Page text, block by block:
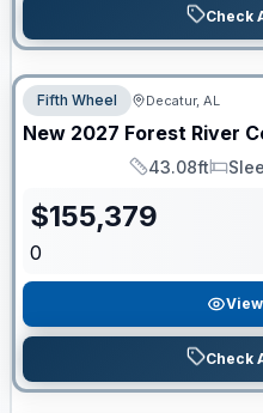
Check
Fifth Wheel Decatur, AL
New 2027 Forest River
Length
43.08ft
Sleeps
$155,379
0
Check